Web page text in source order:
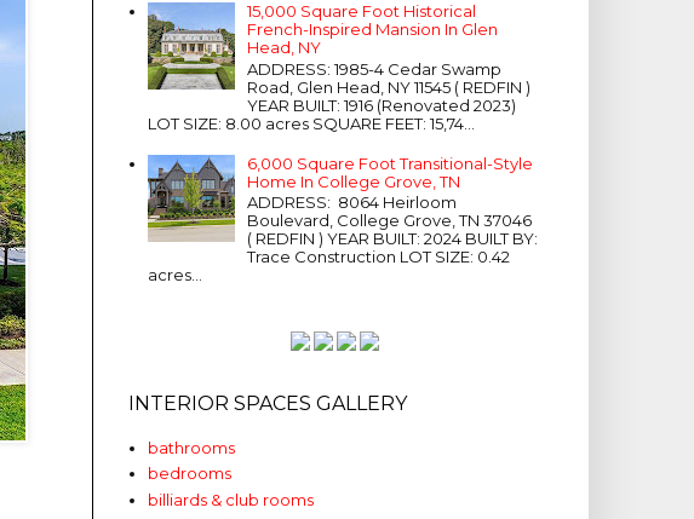
15,000 Square Foot Historical
French-Inspired Mansion In Glen
Head, NY
ADDRESS: 1985-4 Cedar Swamp
Road, Glen Head, NY 11545 ( REDFIN )
YEAR BUILT: 1916 (Renovated 2023)
LOT SIZE: 8.00 acres SQUARE FEET: 15,74...
6,000 Square Foot Transitional-Style
Home In College Grove, TN
ADDRESS: 8064 Heirloom
Boulevard, College Grove, TN 37046
( REDFIN ) YEAR BUILT: 2024 BUILT BY:
Trace Construction LOT SIZE: 0.42
acres...
INTERIOR SPACES GALLERY
bathrooms
bedrooms
billiards & club rooms